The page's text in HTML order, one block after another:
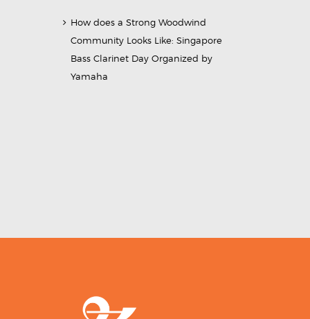
How does a Strong Woodwind
Community Looks Like: Singapore
Bass Clarinet Day Organized by
Yamaha